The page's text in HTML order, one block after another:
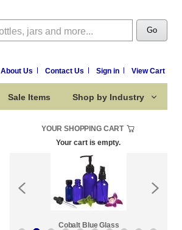
Go
About Us Contact Us Sign in View Cart
Sale Items Shop by Industry
YOUR SHOPPING CART
Your cart is empty.
Cobalt Blue Glass